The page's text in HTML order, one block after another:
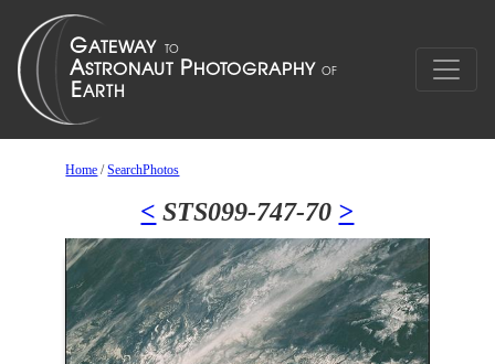
Home /SearchPhotos
< STS099-747-70 >